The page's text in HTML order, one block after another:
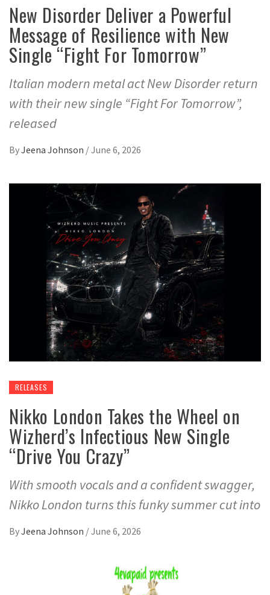
New Disorder Deliver a Powerful
Message of Resilience with New
Single “Fight For Tomorrow”
Italian modern metal act New Disorder return
with their new single “Fight For Tomorrow”,
released
ByJeena Johnson /June 6, 2026
RELEASES
Nikko London Takes the Wheel on
Wizherd’s Infectious New Single
“Drive You Crazy”
With smooth vocals and a confident swagger,
Nikko London turns this funky summer cut into
ByJeena Johnson /June 6, 2026